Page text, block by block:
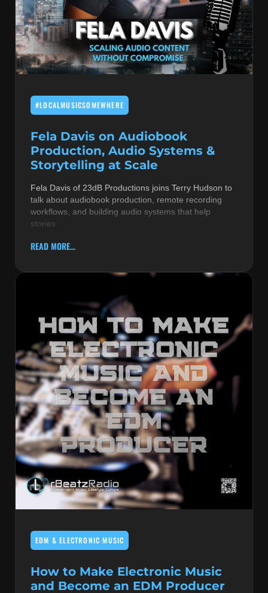
#LOCALMUSICSOMEWHERE
Fela Davis on Audiobook
Production, Audio Systems &
Storytelling at Scale
Fela Davis of 23dB Productions joins Terry Hudson to
talk about audiobook production, remote recording
workflows, and building audio systems that help
stories
READ MORE...
EDM & ELECTRONIC MUSIC
How to Make Electronic Music
and Become an EDM Producer